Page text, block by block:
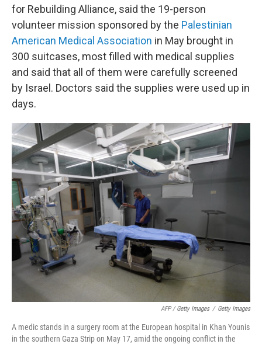
for Rebuilding Alliance, said the 19-person
volunteer mission sponsored by the Palestinian
American Medical Association in May brought in
300 suitcases, most filled with medical supplies
and said that all of them were carefully screened
by Israel. Doctors said the supplies were used up in
days.
AFP / Getty Images / Getty Images
A medic stands in a surgery room at the European hospital in Khan Younis
in the southern Gaza Strip on May 17, amid the ongoing conflict in the